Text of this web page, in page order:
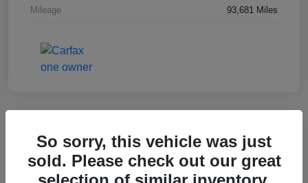
Mileage 93,681 Miles
2017 RAM 1500 Rebel 4WD
So sorry, this vehicle was just
sold. Please check out our great